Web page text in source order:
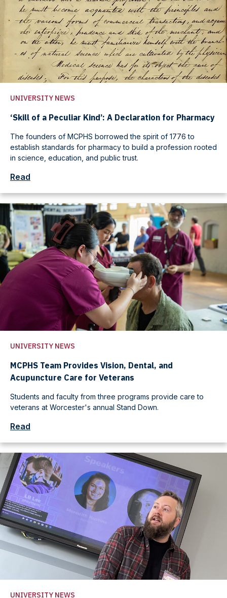
UNIVERSITY NEWS
‘Skill of a Peculiar Kind’: A Declaration for Pharmacy
The founders of MCPHS borrowed the spirit of 1776 to
establish standards for pharmacy to build a profession rooted
in science, education, and public trust.
Read
UNIVERSITY NEWS
MCPHS Team Provides Vision, Dental, and
Acupuncture Care for Veterans
Students and faculty from three programs provide care to
veterans at Worcester's annual Stand Down.
Read
UNIVERSITY NEWS